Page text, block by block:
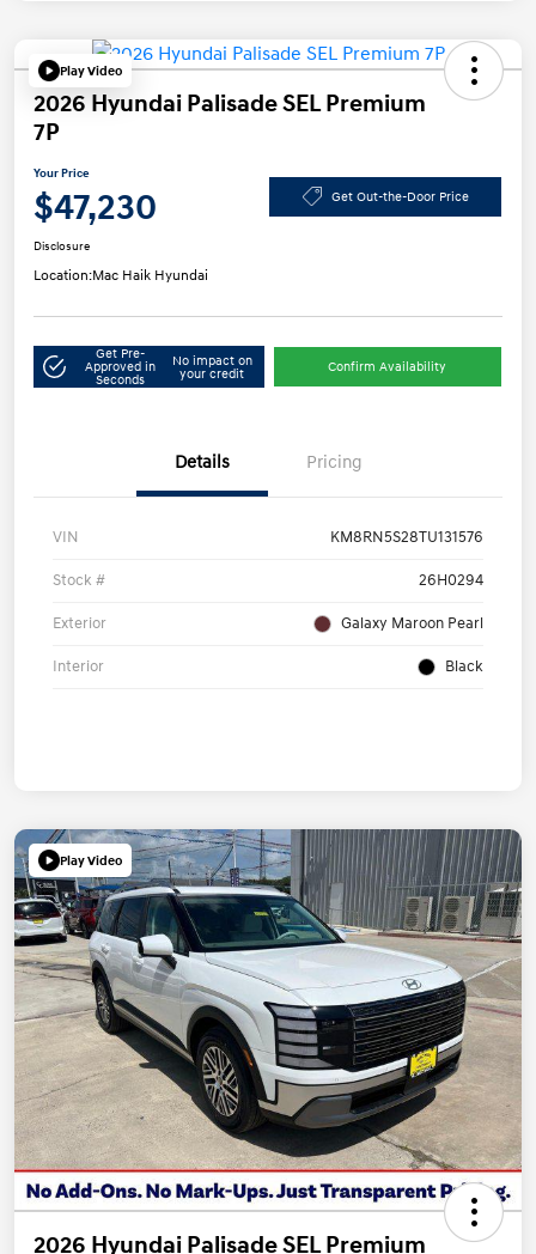
Play Video
2026 Hyundai Palisade SEL Premium
7P
Your Price
$47,230 Get Out-the-Door Price
Disclosure
Location:Mac Haik Hyundai
Get Pre-
Approved in
Seconds
No impact on
your credit
Confirm Availability
Details Pricing
VIN KM8RN5S28TU131576
Stock # 26H0294
Exterior Galaxy Maroon Pearl
Interior Black
Play Video
2026 Hyundai Palisade SEL Premium